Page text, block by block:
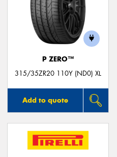
P ZERO™
315/35ZR20 110Y (ND0) XL
Add to quote